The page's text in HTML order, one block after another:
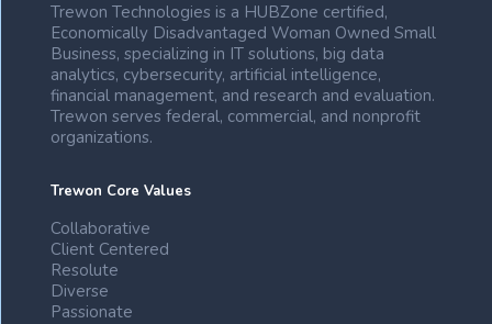
Trewon Technologies is a HUBZone certified,
Economically Disadvantaged Woman Owned Small
Business, specializing in IT solutions, big data
analytics, cybersecurity, artificial intelligence,
financial management, and research and evaluation.
Trewon serves federal, commercial, and nonprofit
organizations.
Trewon Core Values
Collaborative
Client Centered
Resolute
Diverse
Passionate